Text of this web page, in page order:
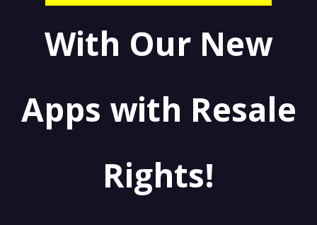
With Our New
Apps with Resale
Rights!